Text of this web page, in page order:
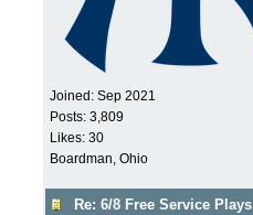
Joined: Sep 2021
Posts: 3,809
Likes: 30
Boardman, Ohio
Re: 6/8 Free Service Plays